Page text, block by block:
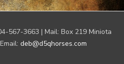
567-3663 | Mail: Box 219 Miniota
deb@d5qhorses.com